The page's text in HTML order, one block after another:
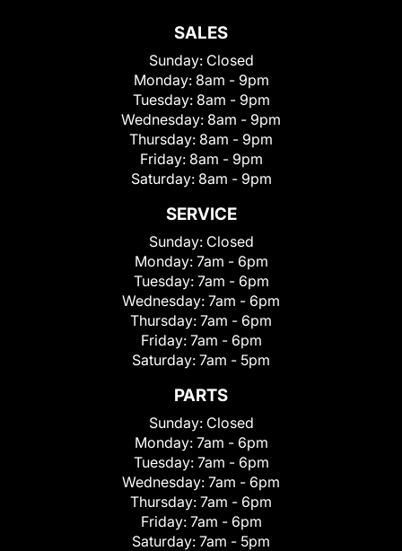
SALES
Sunday: Closed
Monday: 8am - 9pm
Tuesday: 8am - 9pm
Wednesday: 8am - 9pm
Thursday: 8am - 9pm
Friday: 8am - 9pm
Saturday: 8am - 9pm
SERVICE
Sunday: Closed
Monday: 7am - 6pm
Tuesday: 7am - 6pm
Wednesday: 7am - 6pm
Thursday: 7am - 6pm
Friday: 7am - 6pm
Saturday: 7am - 5pm
PARTS
Sunday: Closed
Monday: 7am - 6pm
Tuesday: 7am - 6pm
Wednesday: 7am - 6pm
Thursday: 7am - 6pm
Friday: 7am - 6pm
Saturday: 7am - 5pm